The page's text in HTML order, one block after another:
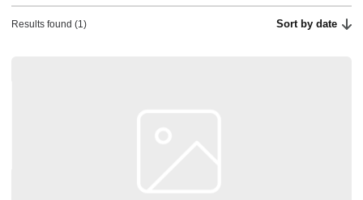
Results found (1) Sort by date